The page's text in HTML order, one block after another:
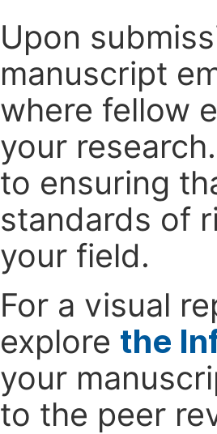
Upon
manuscript
where fellow
your
to ensuring
standards of
your field.
For a visual
explore the
your
to the peer